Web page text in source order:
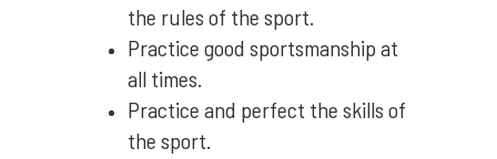
the rules of the sport.
Practice good sportsmanship at
all times.
Practice and perfect the skills of
the sport.